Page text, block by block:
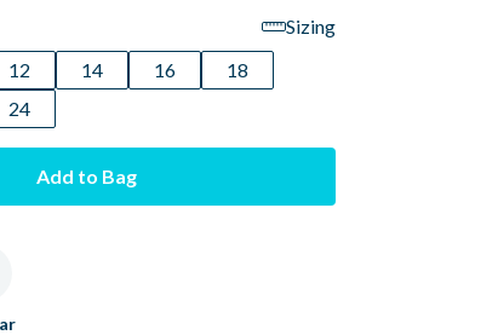
Sizing
12 14 16
18
24
Add to Bag